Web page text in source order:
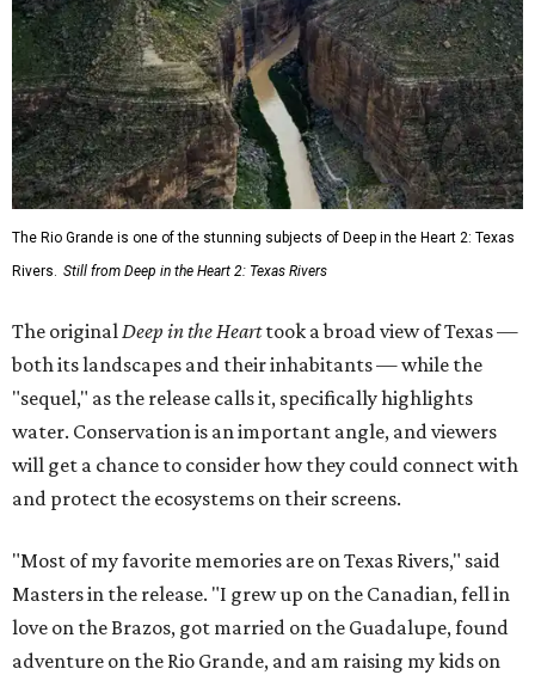
The Rio Grande is one of the stunning subjects of Deep in the Heart 2: Texas
Rivers. Still from Deep in the Heart 2: Texas Rivers
The originalDeep in the Hearttook a broad view of Texas —
both its landscapes and their inhabitants — while the
"sequel," as the release calls it, specifically highlights
water. Conservation is an important angle, and viewers
will get a chance to consider how they could connect with
and protect the ecosystems on their screens.
"Most of my favorite memories are on Texas Rivers," said
Masters in the release. "I grew up on the Canadian, fell in
love on the Brazos, got married on the Guadalupe, found
adventure on the Rio Grande, and am raising my kids on